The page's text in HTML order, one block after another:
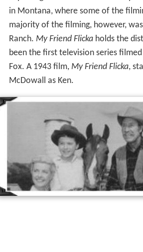
in Montana, where some of the
majority of the filming, however,
Ranch. My Friend Flickaholds the
been the first television series
Fox. A 1943 film, My Friend Flicka,
McDowall as Ken.